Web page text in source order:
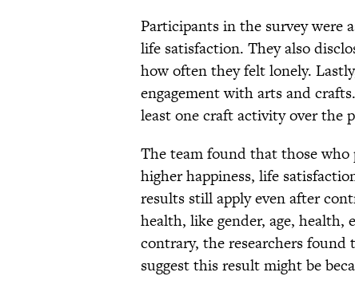
Participants in the survey were
life satisfaction. They also
how often they felt lonely.
engagement with arts and
least one craft activity over the
The team found that those
higher happiness, life
results still apply even after
health, like gender, age,
contrary, the researchers
suggest this result might be